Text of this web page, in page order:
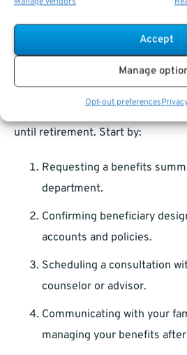
Accept
Manage
Opt-out preferences
What You Can Do Today
until retirement. Start by:
Requesting a benefits
department.
Confirming beneficiary
accounts and policies.
Scheduling a consultation
counselor or advisor.
Communicating with your
managing your benefits after